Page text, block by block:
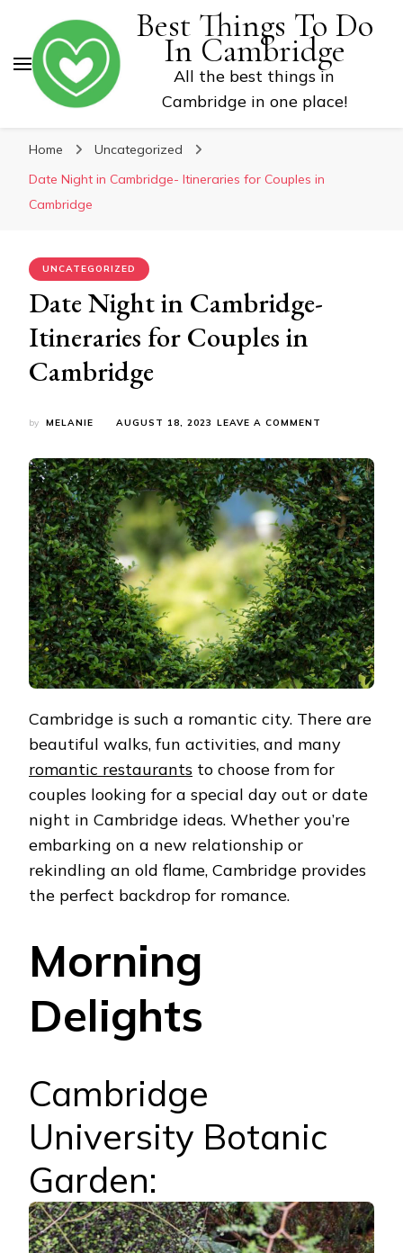
Best Things To Do
In Cambridge
All the best things in
Cambridge in one place!
Home
Uncategorized
Date Night in Cambridge- Itineraries for Couples in
Cambridge
UNCATEGORIZED
Date Night in Cambridge-
Itineraries for Couples in
Cambridge
by MELANIE AUGUST 18, 2023 LEAVE A COMMENT
IN
CAMBRIDGE-
ITINERARIES
FOR
COUPLES
IN
CAMBRIDGE
Cambridge is such a romantic city. There are
beautiful walks, fun activities, and many
romantic restaurants to choose from for
couples looking for a special day out or date
night in Cambridge ideas. Whether you’re
embarking on a new relationship or
rekindling an old flame, Cambridge provides
the perfect backdrop for romance.
Morning
Delights
Cambridge
University Botanic
Garden: